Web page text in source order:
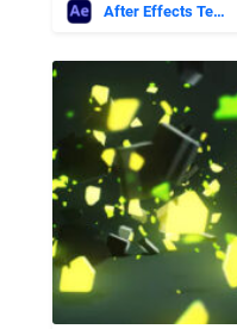
After Effects Templates